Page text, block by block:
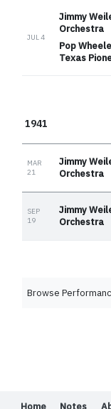
JUL 4
Jimmy
Orchestra
Pop
Texas
1941
MAR
21
Jimmy
Orchestra
SEP
19
Jimmy
Orchestra
Browse
Home Notes